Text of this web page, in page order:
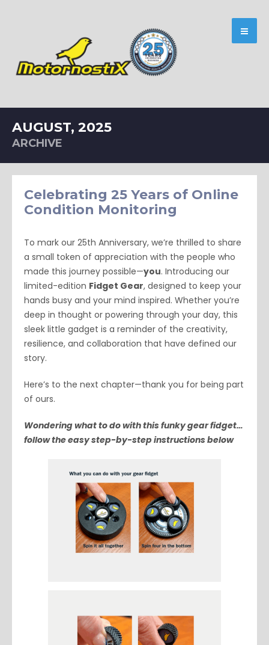
AUGUST, 2025
ARCHIVE
Celebrating 25 Years of Online
Condition Monitoring
To mark our 25th Anniversary, we’re thrilled to share
a small token of appreciation with the people who
made this journey possible—you. Introducing our
limited-edition Fidget Gear, designed to keep your
hands busy and your mind inspired. Whether you’re
deep in thought or powering through your day, this
sleek little gadget is a reminder of the creativity,
resilience, and collaboration that have defined our
story.
Here’s to the next chapter—thank you for being part
of ours.
Wondering what to do with this funky gear fidget…
follow the easy step-by-step instructions below